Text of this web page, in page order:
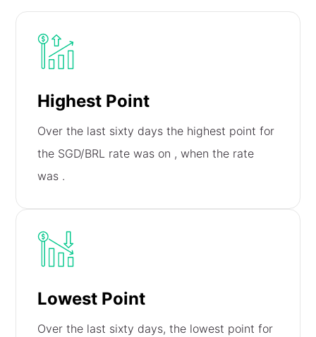
Highest Point
Over the last sixty days the highest point for
the SGD/BRL rate was on , when the rate
was .
Lowest Point
Over the last sixty days, the lowest point for